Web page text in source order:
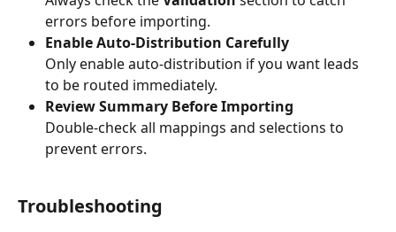
errors before importing.
Enable Auto-Distribution Carefully
Only enable auto-distribution if you want leads
to be routed immediately.
Review Summary Before Importing
Double-check all mappings and selections to
prevent errors.
Troubleshooting